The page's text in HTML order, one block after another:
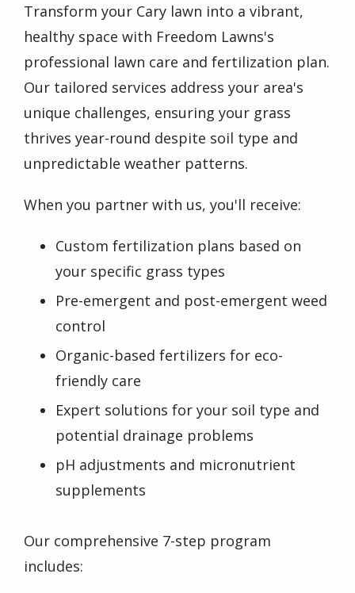
Transform your Cary lawn into a vibrant,
healthy space with Freedom Lawns's
professional lawn care and fertilization plan.
Our tailored services address your area's
unique challenges, ensuring your grass
thrives year-round despite soil type and
unpredictable weather patterns.
When you partner with us, you'll receive:
Custom fertilization plans based on
your specific grass types
Pre-emergent and post-emergent weed
control
Organic-based fertilizers for eco-
friendly care
Expert solutions for your soil type and
potential drainage problems
pH adjustments and micronutrient
supplements
Our comprehensive 7-step program
includes: